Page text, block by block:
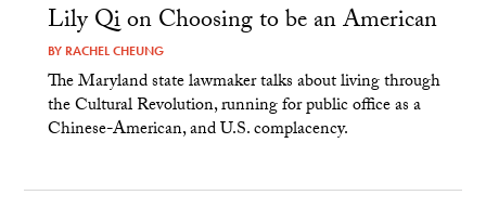
Lily Qi on Choosing to be an American
BY RACHEL CHEUNG
The Maryland state lawmaker talks about living through
the Cultural Revolution, running for public office as a
Chinese-American, and U.S. complacency.